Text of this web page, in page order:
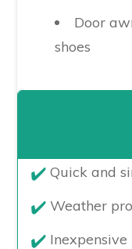
Door
shoes
Quick and
Weather
Inexpensive